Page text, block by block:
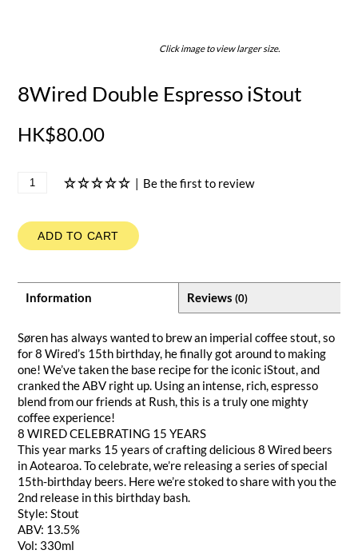
Click image to view larger size.
8Wired Double Espresso iStout
HK$80.00
| Be the first to review
ADD TO CART
Information Reviews (0)
Søren has always wanted to brew an imperial coffee stout, so
for 8 Wired’s 15th birthday, he finally got around to making
one! We’ve taken the base recipe for the iconic iStout, and
cranked the ABV right up. Using an intense, rich, espresso
blend from our friends at Rush, this is a truly one mighty
coffee experience!
8 WIRED CELEBRATING 15 YEARS
This year marks 15 years of crafting delicious 8 Wired beers
in Aotearoa. To celebrate, we’re releasing a series of special
15th-birthday beers. Here we’re stoked to share with you the
2nd release in this birthday bash.
Style: Stout
ABV: 13.5%
Vol: 330ml